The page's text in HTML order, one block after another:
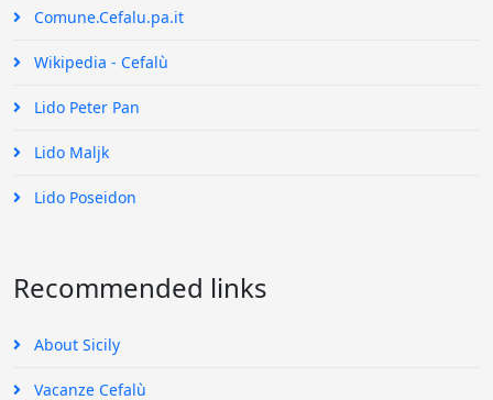
Comune.Cefalu.pa.it
Wikipedia - Cefalù
Lido Peter Pan
Lido Maljk
Lido Poseidon
Recommended links
About Sicily
Vacanze Cefalù